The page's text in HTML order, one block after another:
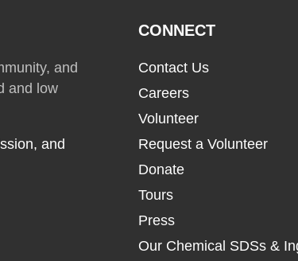
and
and low
and
CONNECT
Contact Us
Careers
Volunteer
Request a Volunteer
Donate
Tours
Press
Our Chemical SDSs &